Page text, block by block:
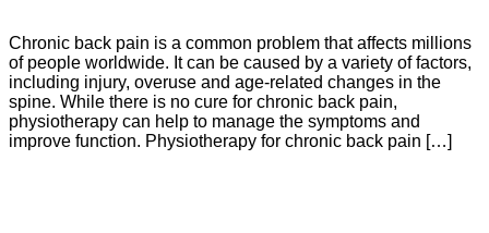
Chronic back pain is a common problem that affects millions
of people worldwide. It can be caused by a variety of factors,
including injury, overuse and age-related changes in the
spine. While there is no cure for chronic back pain,
physiotherapy can help to manage the symptoms and
improve function. Physiotherapy for chronic back pain […]